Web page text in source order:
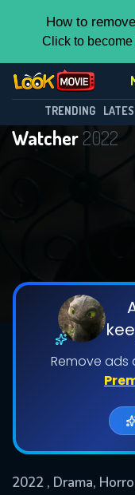
How to
Click to
TRENDING
Watcher2022
Remove
2022 , Drama,